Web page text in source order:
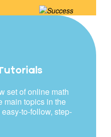
set of online math
main topics in the
to-follow, step-